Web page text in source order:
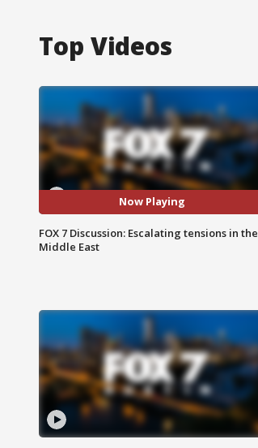
Top Videos
Now Playing
FOX 7 Discussion: Escalating tensions in the
Middle East